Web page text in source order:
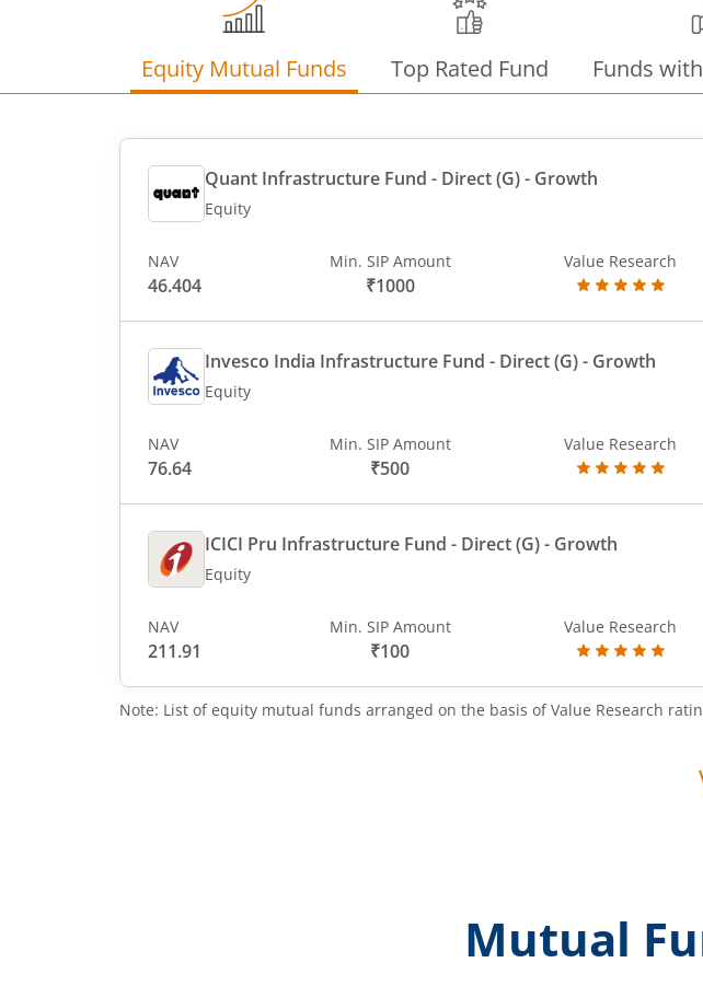
Equity Mutual Funds Top Rated Fund Funds
Quant Infrastructure Fund - Direct (G)- Growth
Equity
NAV
46.404
Min. SIP Amount
₹1000
Value Research
Invesco India Infrastructure Fund - Direct (G)- Growth
Equity
NAV
76.64
Min. SIP Amount
₹500
Value Research
ICICI Pru Infrastructure Fund - Direct (G)- Growth
Equity
NAV
211.91
Min. SIP Amount
₹100
Value Research
Note: List of equity mutual funds arranged on the basis of Value Research
Mutual